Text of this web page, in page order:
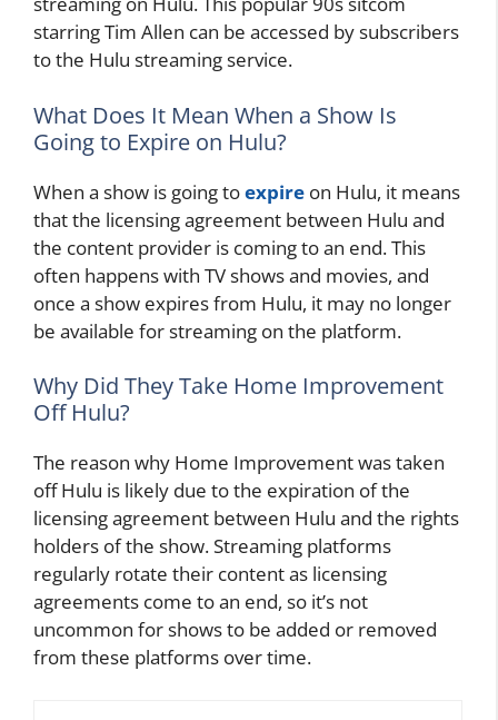
starring Tim Allen can be accessed by subscribers
to the Hulu streaming service.
What Does It Mean When a Show Is
Going to Expire on Hulu?
When a show is going toexpire on Hulu, it means
that the licensing agreement between Hulu and
the content provider is coming to an end. This
often happens with TV shows and movies, and
once a show expires from Hulu, it may no longer
be available for streaming on the platform.
Why Did They Take Home Improvement
Off Hulu?
The reason why Home Improvement was taken
off Hulu is likely due to the expiration of the
licensing agreement between Hulu and the rights
holders of the show. Streaming platforms
regularly rotate their content as licensing
agreements come to an end, so it’s not
uncommon for shows to be added or removed
from these platforms over time.